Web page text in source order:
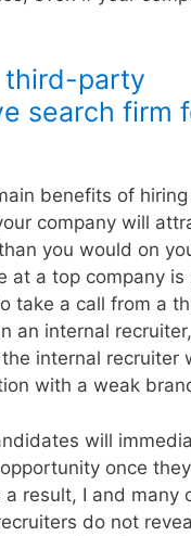
third-party
search firm
benefits of
company will
you would on
at a top company is
take a call from a
an internal recruiter,
internal recruiter
with a weak
will
once
result, I and many
do not